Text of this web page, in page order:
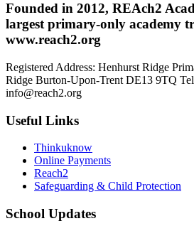
Founded in 2012, REAch2
largest primary-only academy
www.reach2.org
Registered Address: Henhurst Ridge
Ridge Burton-Upon-Trent DE13 9TQ
info@reach2.org
Useful Links
Thinkuknow
Online Payments
Reach2
Safeguarding & Child Protection
School Updates